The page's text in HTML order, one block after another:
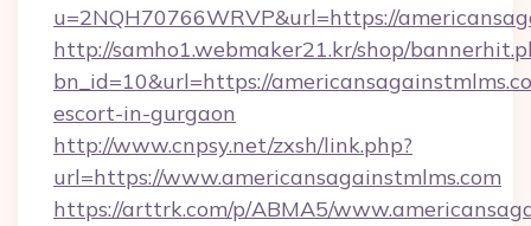
u=2NQH70766WRVP&url=https://
http://samho1.webmaker21.kr/shop/
bn_id=10&url=https://
escort-in-gurgaon
http://www.cnpsy.net/zxsh/link.php?
url=https://www.americansagainstmlms.com
https://arttrk.com/p/ABMA5/